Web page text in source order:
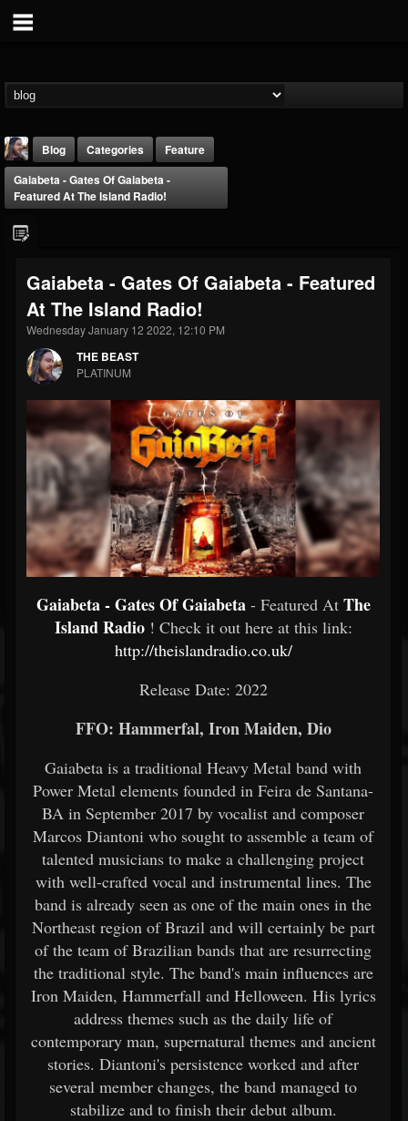
THE BEAST
@thebeast
FOLLOWERS
203493
FOLLOWING
202954
UPDATES
Forum
Blog Categories
Feature
Gaiabeta - Gates Of Gaiabeta -
Featured At The Island Radio!
Gaiabeta - Gates Of Gaiabeta - Featured
At The Island Radio!
Wednesday January 12 2022, 12:10 PM
THE BEAST
PLATINUM
Gaiabeta - Gates Of Gaiabeta - Featured At The
Island Radio ! Check it out here at this link:
http://theislandradio.co.uk/
Release Date: 2022
FFO: Hammerfal, Iron Maiden, Dio
Gaiabeta is a traditional Heavy Metal band with
Power Metal elements founded in Feira de Santana-
BA in September 2017 by vocalist and composer
Marcos Diantoni who sought to assemble a team of
talented musicians to make a challenging project
with well-crafted vocal and instrumental lines. The
band is already seen as one of the main ones in the
Northeast region of Brazil and will certainly be part
of the team of Brazilian bands that are resurrecting
the traditional style. The band's main influences are
Iron Maiden, Hammerfall and Helloween. His lyrics
address themes such as the daily life of
contemporary man, supernatural themes and ancient
stories. Diantoni's persistence worked and after
several member changes, the band managed to
stabilize and to finish their debut album.